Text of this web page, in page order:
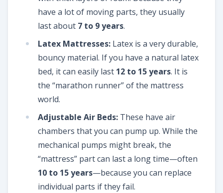
have a lot of moving parts, they usually
last about 7 to 9 years.
Latex Mattresses: Latex is a very durable,
bouncy material. If you have a natural latex
bed, it can easily last 12 to 15 years. It is
the “marathon runner” of the mattress
world.
Adjustable Air Beds: These have air
chambers that you can pump up. While the
mechanical pumps might break, the
“mattress” part can last a long time—often
10 to 15 years—because you can replace
individual parts if they fail.